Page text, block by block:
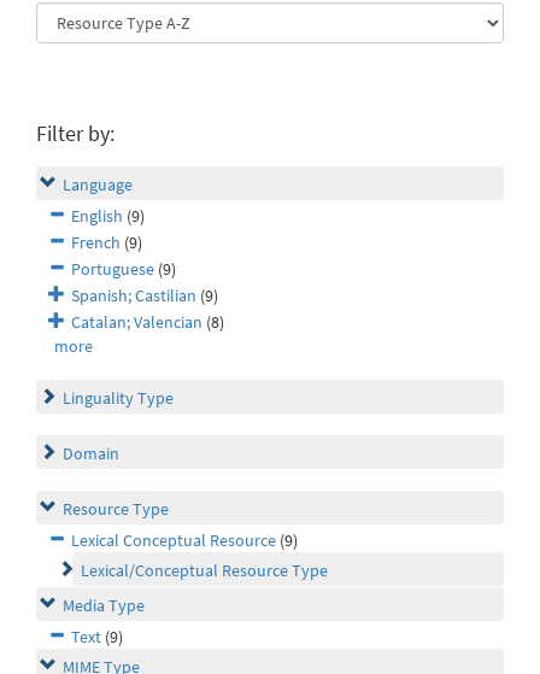
Filter by:
Language
English (9)
French (9)
Portuguese (9)
Spanish; Castilian (9)
Catalan; Valencian (8)
more
Linguality Type
Domain
Resource Type
Lexical Conceptual Resource (9)
Lexical/Conceptual Resource Type
Media Type
Text (9)
MIME Type